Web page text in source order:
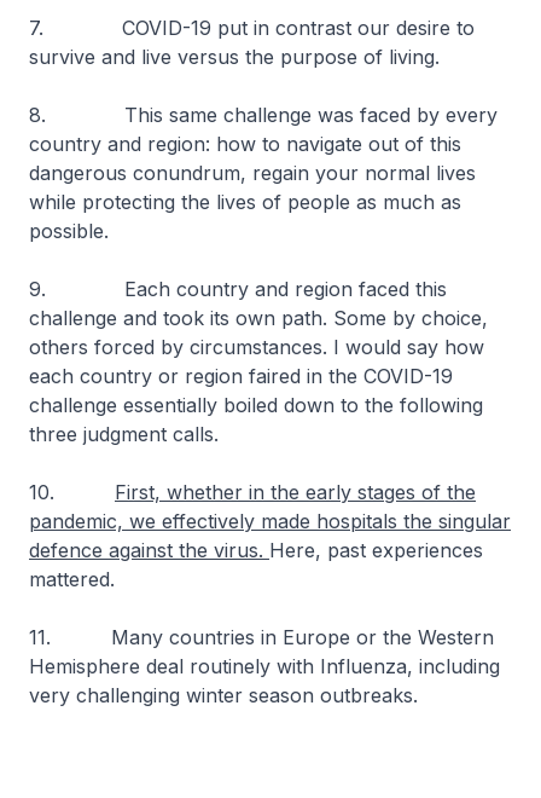
7. COVID-19 put in contrast our desire to
survive and live versus the purpose of living.
8. This same challenge was faced by every
country and region: how to navigate out of this
dangerous conundrum, regain your normal lives
while protecting the lives of people as much as
possible.
9. Each country and region faced this
challenge and took its own path. Some by choice,
others forced by circumstances. I would say how
each country or region faired in the COVID-19
challenge essentially boiled down to the following
three judgment calls.
10. First, whether in the early stages of the
pandemic, we effectively made hospitals the singular
defence against the virus. Here, past experiences
mattered.
11. Many countries in Europe or the Western
Hemisphere deal routinely with Influenza, including
very challenging winter season outbreaks.